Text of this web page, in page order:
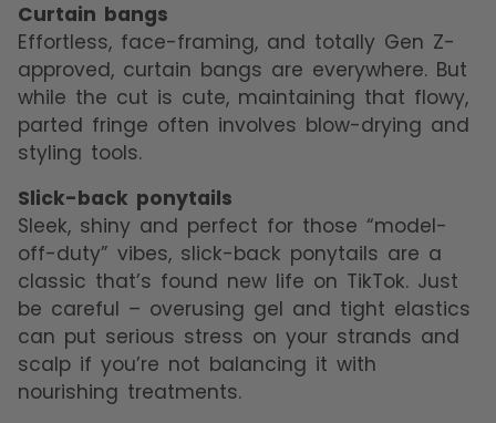
Curtain bangs
Effortless, face-framing, and totally Gen Z-
approved, curtain bangs are everywhere. But
while the cut is cute, maintaining that flowy,
parted fringe often involves blow-drying and
styling tools.
Slick-back ponytails
Sleek, shiny and perfect for those “model-
off-duty” vibes, slick-back ponytails are a
classic that’s found new life on TikTok. Just
be careful – overusing gel and tight elastics
can put serious stress on your strands and
scalp if you’re not balancing it with
nourishing treatments.